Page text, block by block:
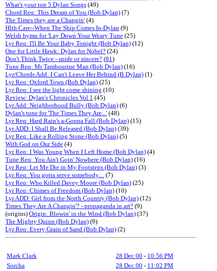
What's your top 5 Dylan Songs (49)
Chord Req: This Dream of You (Bob Dylan) (7)
The Times they are a Changin' (4)
Hlth.Care--When The Ship Comes In-Dylan (9)
Welsh hymn for 'Lay Down Your Weary Tune (25)
Lyr Req: I'll Be Your Baby Tonight (Bob Dylan) (12)
One for Little Hawk: Dylan for Nobel? (24)
Don't Think Twice - snide or sincere? (81)
Tune Req: Mr Tambourine Man (Bob Dylan) (16)
Lyr/Chords Add: I Can't Leave Her Behind (B Dylan) (1)
Lyr Req: Oxford Town (Bob Dylan) (25)
Lyr Req: I see the light come shining (10)
Review: Dylan's Chronicles Vol 1 (45)
Lyr Add: Neighborhood Bully (Bob Dylan) (6)
Dylan's tune for 'The Times They Are...' (48)
Lyr Req: Hard Rain's a-Gonna Fall (Bob Dylan) (15)
Lyr ADD: I Shall Be Released (Bob Dylan) (39)
Lyr Req: Like a Rolling Stone (Bob Dylan) (5)
With God on Our Side (4)
Lyr Req: I Was Young When I Left Home (Bob Dylan) (4)
Tune Req: You Ain't Goin' Nowhere (Bob Dylan) (16)
Lyr Req: Let Me Die in My Footsteps (Bob Dylan) (3)
Lyr Req: You gotta serve somebody.... (7)
Lyr Req: Who Killed Davey Moore (Bob Dylan) (25)
Lyr Req: Chimes of Freedom (Bob Dylan) (10)
Lyr ADD: Girl from the North Country (Bob Dylan) (12)
Times They Are A Changin'? - propaganda in art? (9)
(origins) Origin: Blowin' in the Wind (Bob Dylan) (37)
The Mighty Quinn (Bob Dylan) (9)
Lyr Req: Every Grain of Sand (Bob Dylan) (2)
Mark Clark 28 Dec 00 - 10:56 PM
Sorcha
28 Dec 00 - 11:02 PM